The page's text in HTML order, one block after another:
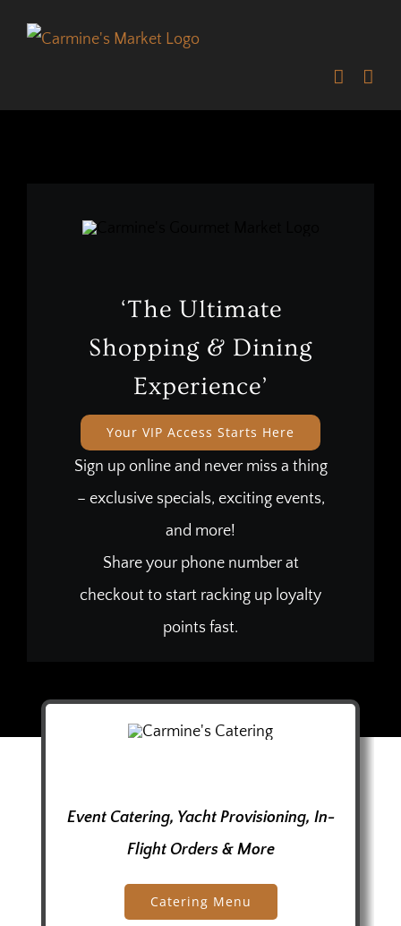
‘The Ultimate
Shopping & Dining
Experience’
Your VIP Access Starts Here
Sign up online and never miss a thing
– exclusive specials, exciting events,
and more!
Share your phone number at
checkout to start racking up loyalty
points fast.
Event Catering, Yacht Provisioning, In-
Flight Orders & More
Catering Menu